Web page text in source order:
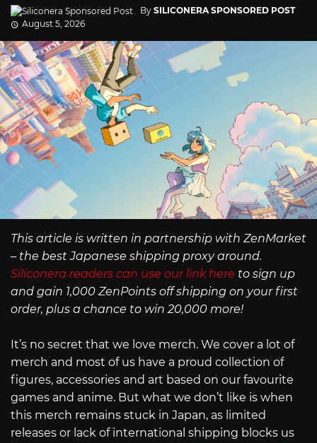
By SILICONERA SPONSORED POST
August 5, 2026
This article is written in partnership with ZenMarket
– the best Japanese shipping proxy around.
Siliconera readers can use our link here to sign up
and gain 1,000 ZenPoints off shipping on your first
order, plus a chance to win 20,000 more!
It’s no secret that we love merch. We cover a lot of
merch and most of us have a proud collection of
figures, accessories and art based on our favourite
games and anime. But what we don’t like is when
this merch remains stuck in Japan, as limited
releases or lack of international shipping blocks us